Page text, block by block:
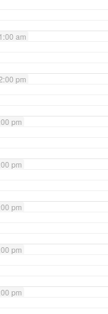
am
pm
pm
pm
pm
pm
pm